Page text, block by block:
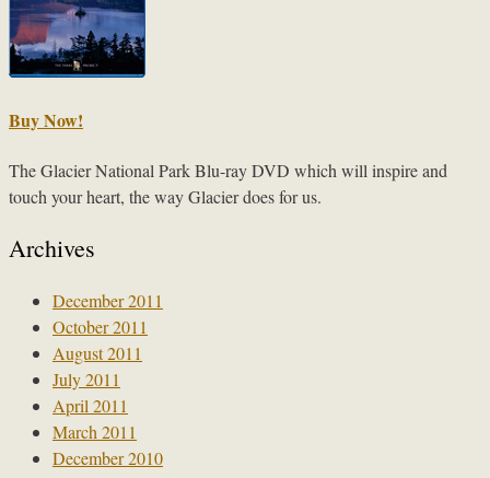
Buy Now!
The Glacier National Park Blu-ray DVD which will inspire and
touch your heart, the way Glacier does for us.
Archives
December 2011
October 2011
August 2011
July 2011
April 2011
March 2011
December 2010